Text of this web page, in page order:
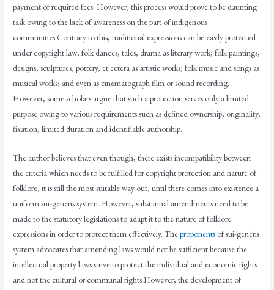
payment of required fees. However, this process would prove to be daunting
task owing to the lack of awareness on the part of indigenous
communities.Contrary to this, traditional expressions can be easily protected
under copyright law; folk dances, tales, drama as literary work; folk paintings,
designs, sculptures, pottery, et cetera as artistic works; folk music and songs as
musical works; and even as cinematograph film or sound recording.
However, some scholars argue that such a protection serves only a limited
purpose owing to various requirements such as defined ownership, originality,
fixation, limited duration and identifiable authorship.
The author believes that even though, there exists incompatibility between
the criteria which needs to be fulfilled for copyright protection and nature of
folklore, it is still the most suitable way out, until there comes into existence a
uniform sui-generis system. However, substantial amendments need to be
made to the statutory legislations to adapt it to the nature of folklore
expressions in order to protect them effectively. Theproponents of sui-generis
system advocates that amending laws would not be sufficient because the
intellectual property laws strive to protect the individual and economic rights
and not the cultural or communal rights.However, the development of